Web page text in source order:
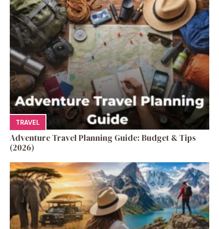
TRAVEL
Adventure Travel Planning Guide: Budget & Tips
(2026)